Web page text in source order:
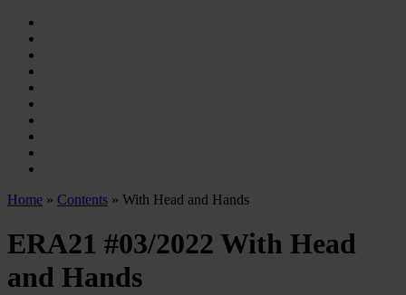
Home » Contents » With Head and Hands
ERA21 #03/2022 With Head
and Hands